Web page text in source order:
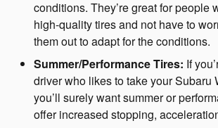
conditions. They’re great for people
high-quality tires and not have to
them out to adapt for the conditions.
Summer/Performance Tires: If
driver who likes to take your Subaru
you’ll surely want summer or
offer increased stopping,